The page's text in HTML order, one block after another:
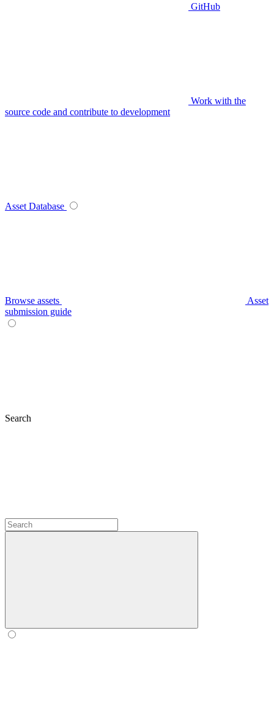
GitHub
Work with the
source code and contribute to development
Asset Database
Browse assets
Asset
submission guide
Search